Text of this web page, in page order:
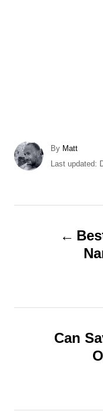
By A
u
Matt
PLast updated:
t
Can